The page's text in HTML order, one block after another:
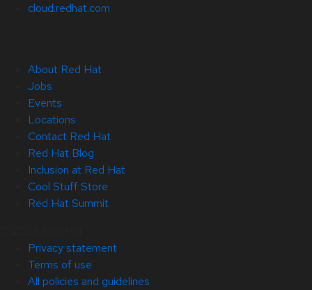
cloud.redhat.com
About Red Hat
Jobs
Events
Locations
Contact Red Hat
Red Hat Blog
Inclusion at Red Hat
Cool Stuff Store
Red Hat Summit
Privacy statement
Terms of use
All policies and guidelines